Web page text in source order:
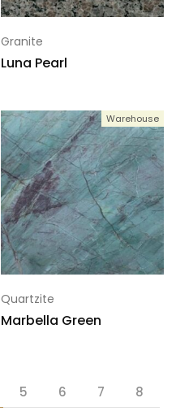
Granite
Luna Pearl
Warehouse
Quartzite
Marbella Green
5 6 7 8